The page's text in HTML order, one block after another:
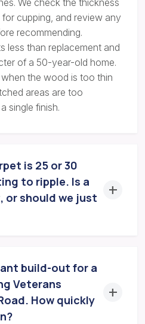
cupping, and review any
recommending.
less than replacement and
of a 50-year-old home.
the wood is too thin
areas are too
single finish.
is 25 or 30
to ripple. Is a
should we just
build-out for a
Veterans
How quickly